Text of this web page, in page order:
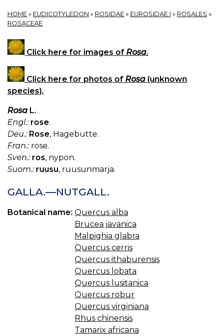
HOME » EUDICOTYLEDON » ROSIDAE » EUROSIDAE I » ROSALES »
ROSACEAE
Click here for images of Rosa.
Click here for photos of Rosa (unknown
species).
Rosa L.
Engl.: rose.
Deu.: Rose, Hagebutte.
Fran.:rose.
Sven.: ros, nypon.
Suom.: ruusu, ruusunmarja.
GALLA.—NUTGALL.
Botanical name: Quercus alba
Brucea javanica
Malpighia glabra
Quercus cerris
Quercus ithaburensis
Quercus lobata
Quercus lusitanica
Quercus robur
Quercus virginiana
Rhus chinensis
Tamarix africana